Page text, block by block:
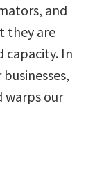
and
they are
capacity. In
warps our